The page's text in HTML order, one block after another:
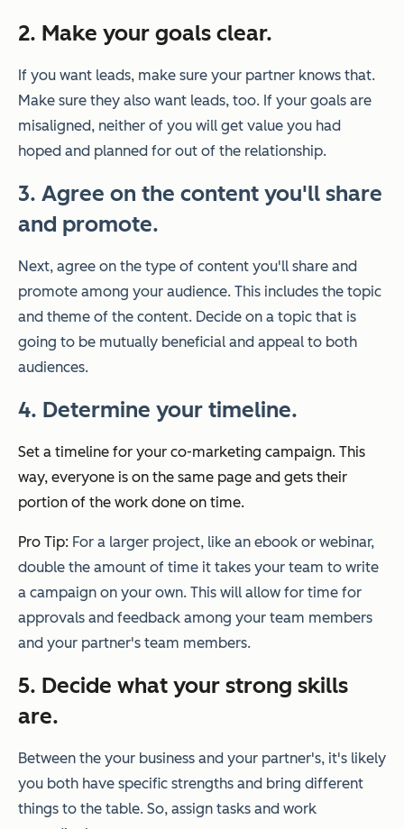
2. Make your goals clear.
If you want leads, make sure your partner knows that.
Make sure they also want leads, too. If your goals are
misaligned, neither of you will get value you had
hoped and planned for out of the relationship.
3. Agree on the content you'll share
and promote.
Next, agree on the type of content you'll share and
promote among your audience. This includes the topic
and theme of the content. Decide on a topic that is
going to be mutually beneficial and appeal to both
audiences.
4. Determine your timeline.
Set a timeline for your co-marketing campaign. This
way, everyone is on the same page and gets their
portion of the work done on time.
Pro Tip: For a larger project, like an ebook or webinar,
double the amount of time it takes your team to write
a campaign on your own. This will allow for time for
approvals and feedback among your team members
and your partner's team members.
5. Decide what your strong skills
are.
Between the your business and your partner's, it's likely
you both have specific strengths and bring different
things to the table. So, assign tasks and work